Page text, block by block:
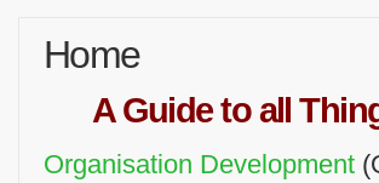
Home
A Guide to all
Organisation Development